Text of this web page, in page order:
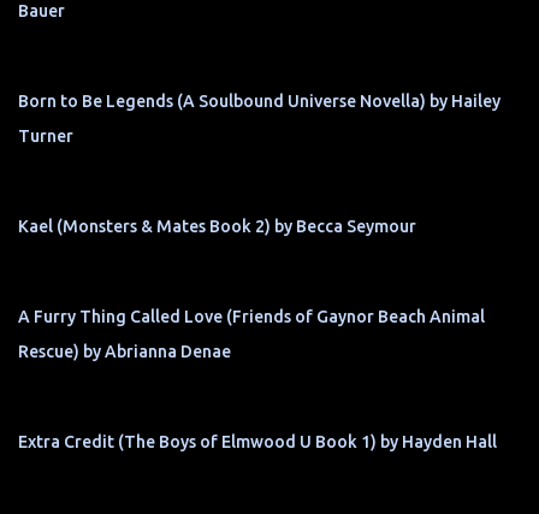
Bauer
Born to Be Legends (A Soulbound Universe Novella) by Hailey
Turner
Kael (Monsters & Mates Book 2) by Becca Seymour
A Furry Thing Called Love (Friends of Gaynor Beach Animal
Rescue) by Abrianna Denae
Extra Credit (The Boys of Elmwood U Book 1) by Hayden Hall